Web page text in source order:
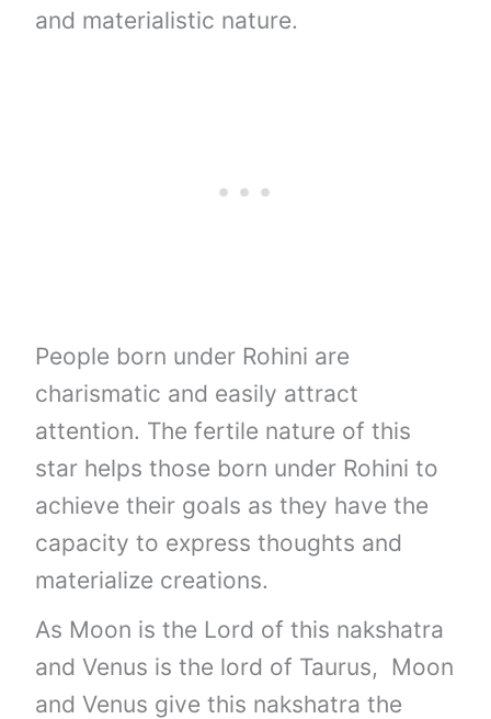
and materialistic nature.
People born under Rohini are
charismatic and easily attract
attention. The fertile nature of this
star helps those born under Rohini to
achieve their goals as they have the
capacity to express thoughts and
materialize creations.
As Moon is the Lord of this nakshatra
and Venus is the lord of Taurus, Moon
and Venus give this nakshatra the